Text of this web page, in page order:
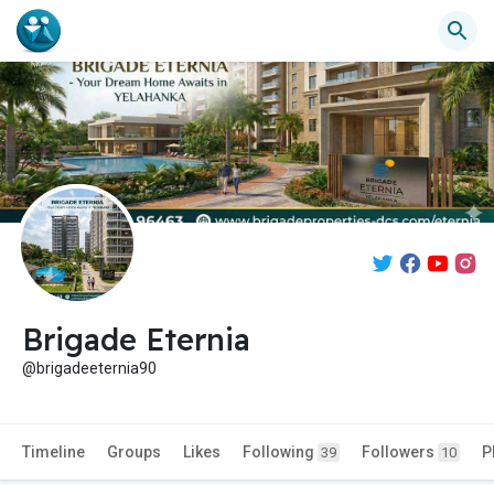
Brigade Eternia
@brigadeeternia90
Timeline Groups Likes Following 39 Followers 10